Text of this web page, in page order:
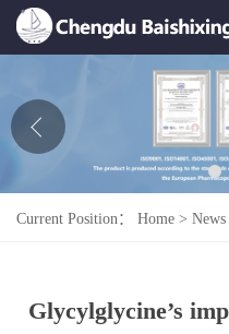
About Us
Product
Contact Us
Current Position： Home > News
Glycylglycine’s